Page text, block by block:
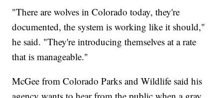
"There are wolves in Colorado today, they're
documented, the system is working like it should,"
he said. "They're introducing themselves at a rate
that is manageable."
McGee from Colorado Parks and Wildlife said his